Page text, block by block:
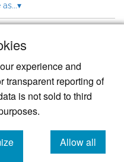
experience and
transparent reporting of
is not sold to third
Allow all
cookies
▾
academic journal